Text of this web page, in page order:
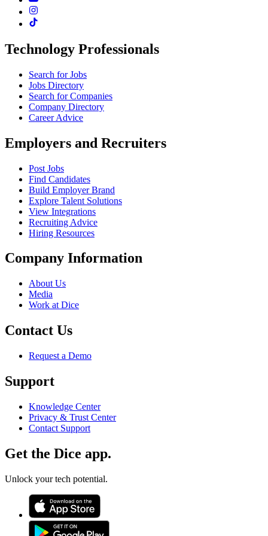
Technology Professionals
Search for Jobs
Jobs Directory
Search for Companies
Company Directory
Career Advice
Employers and Recruiters
Post Jobs
Find Candidates
Build Employer Brand
Explore Talent Solutions
View Integrations
Recruiting Advice
Hiring Resources
Company Information
About Us
Media
Work at Dice
Contact Us
Request a Demo
Support
Knowledge Center
Privacy & Trust Center
Contact Support
Get the Dice app.
Unlock your tech potential.